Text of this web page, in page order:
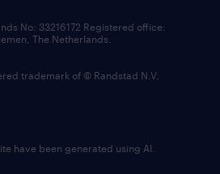
No: 33216172 Registered office:
The Netherlands.
trademark of © Randstad N.V.
have been generated using AI.